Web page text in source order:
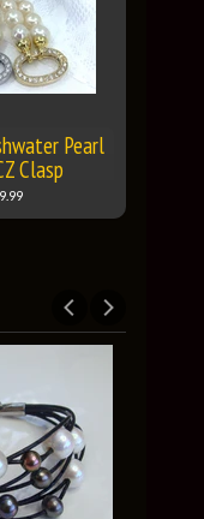
Pearl
Clasp